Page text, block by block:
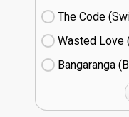
The Code
Wasted Love
Bangaranga